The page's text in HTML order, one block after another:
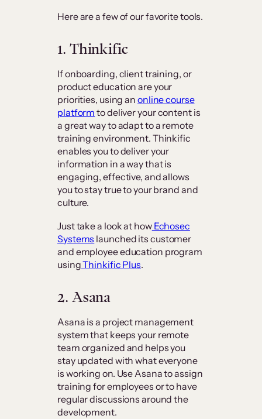
Here are a few of our favorite tools.
1. Thinkific
If onboarding, client training, or
product education are your
priorities, using an online course
platform to deliver your content is
a great way to adapt to a remote
training environment. Thinkific
enables you to deliver your
information in a way that is
engaging, effective, and allows
you to stay true to your brand and
culture.
Just take a look at howEchosec
Systems launched its customer
and employee education program
usingThinkific Plus.
2. Asana
Asana is a project management
system that keeps your remote
team organized and helps you
stay updated with what everyone
is working on. Use Asana to assign
training for employees or to have
regular discussions around the
development.